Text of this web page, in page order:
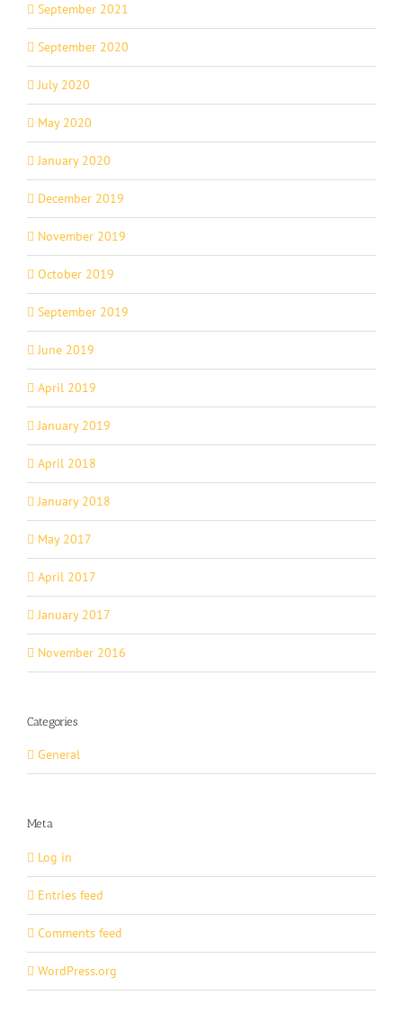
September 2021
September 2020
July 2020
May 2020
January 2020
December 2019
November 2019
October 2019
September 2019
June 2019
April 2019
January 2019
April 2018
January 2018
May 2017
April 2017
January 2017
November 2016
Categories
General
Meta
Log in
Entries feed
Comments feed
WordPress.org